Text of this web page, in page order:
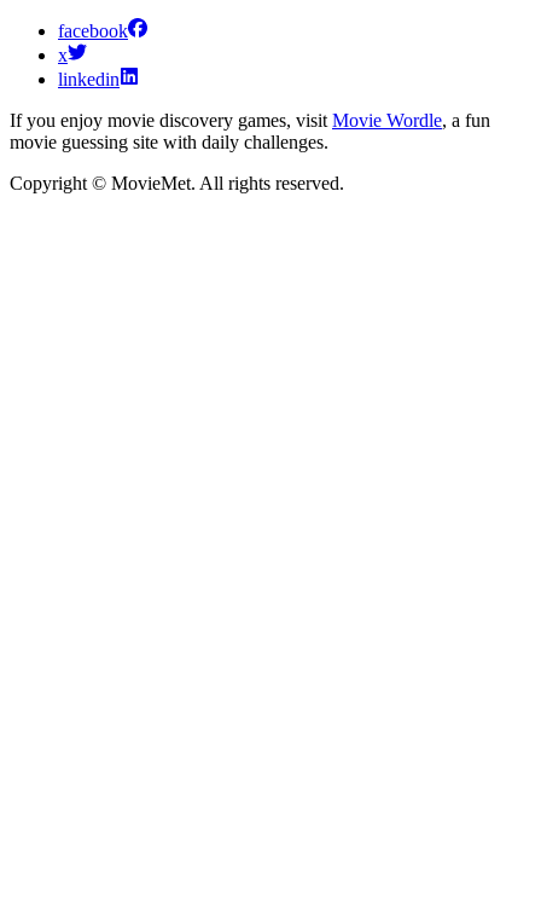
facebook
x
linkedin
If you enjoy movie discovery games, visit Movie Wordle, a fun
movie guessing site with daily challenges.
Copyright © MovieMet. All rights reserved.